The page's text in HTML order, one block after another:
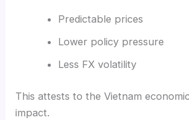
Predictable prices
Lower policy pressure
Less FX volatility
This attests to the Vietnam
impact.